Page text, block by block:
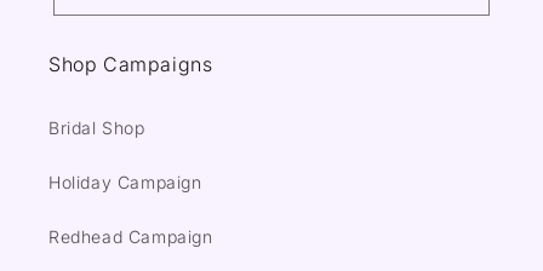
Shop Campaigns
Bridal Shop
Holiday Campaign
Redhead Campaign